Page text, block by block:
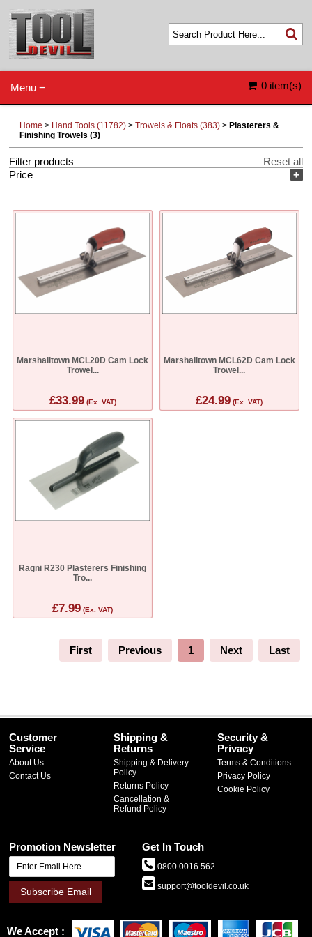
0 item(s)
Menu ≡
Home > Hand Tools (11782) >Trowels & Floats (383) > Plasterers &
Finishing Trowels (3)
Filter products
Reset all
+
Price
Marshalltown MCL20D Cam Lock
Trowel...
£33.99(Ex. VAT)
Marshalltown MCL62D Cam Lock
Trowel...
£24.99 (Ex. VAT)
Ragni R230 Plasterers Finishing
Tro...
£7.99 (Ex. VAT)
First Previous 1 Next Last
Customer
Service
About Us
Contact Us
Shipping &
Returns
Shipping & Delivery
Policy
Returns Policy
Cancellation &
Refund Policy
Security &
Privacy
Terms & Conditions
Privacy Policy
Cookie Policy
Promotion Newsletter
Subscribe Email
Get In Touch
0800 0016 562
support@tooldevil.co.uk
We Accept